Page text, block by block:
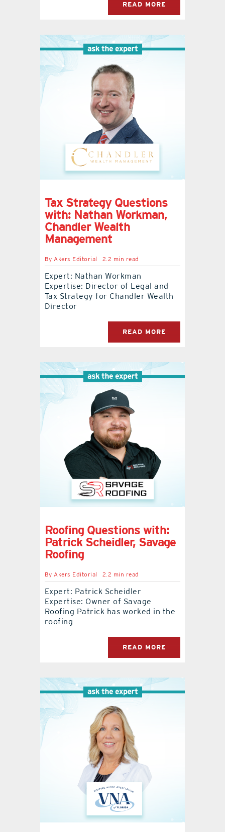
READ MORE
Tax Strategy Questions
with: Nathan Workman,
Chandler Wealth
Management
ByAkers Editorial 2.2 min read
Expert: Nathan Workman
Expertise: Director of Legal and
Tax Strategy for Chandler Wealth
Director
READ MORE
Roofing Questions with:
Patrick Scheidler, Savage
Roofing
ByAkers Editorial 2.2 min read
Expert: Patrick Scheidler
Expertise: Owner of Savage
Roofing Patrick has worked in the
roofing
READ MORE